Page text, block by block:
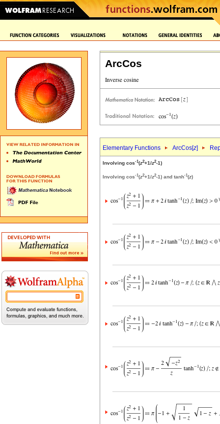
ArcCos
Elementary Functions ArcCos[z]
Involving cos-1(z2+1/z2-1)
Involving cos-1(z2+1/z2-1) and tanh-1(z)